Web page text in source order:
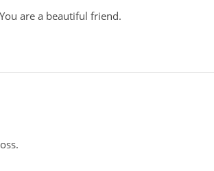
are a beautiful friend.